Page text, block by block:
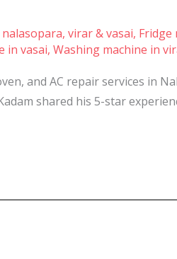
virar & vasai, Fridge
in vasai, Washing machine in
and AC repair services in
shared his 5-star